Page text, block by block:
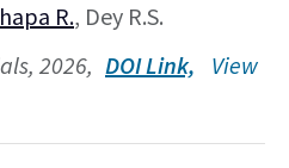
R., Dey R.S.
2026, DOI Link,
View